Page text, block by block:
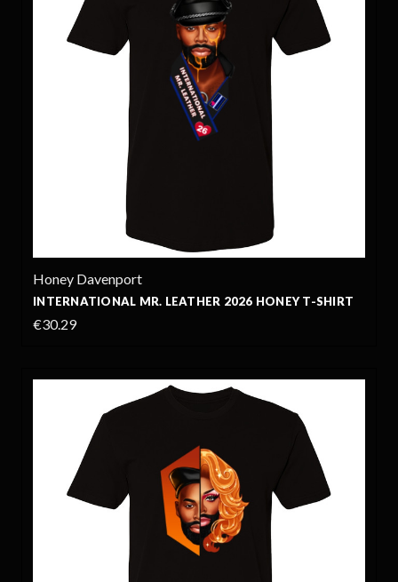
Honey Davenport
INTERNATIONAL MR. LEATHER 2026 HONEY T-SHIRT
€30.29